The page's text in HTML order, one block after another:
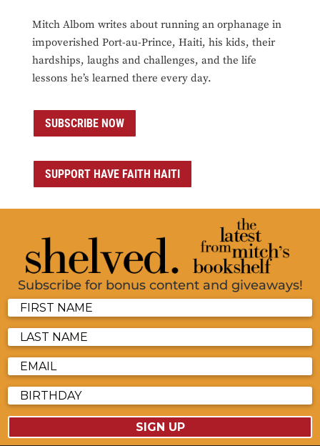
Mitch Albom writes about running an orphanage in
impoverished Port-au-Prince, Haiti, his kids, their
hardships, laughs and challenges, and the life
lessons he’s learned there every day.
SUBSCRIBE NOW
SUPPORT HAVE FAITH HAITI
Subscribe for bonus content and giveaways!
SIGN UP